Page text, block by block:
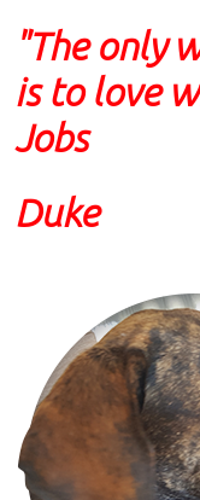
"The only
is to love
Jobs
Duke